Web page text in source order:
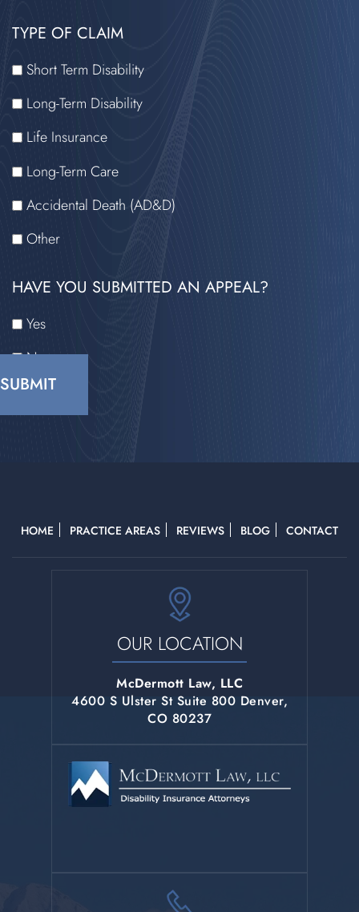
TYPE OF CLAIM
Short Term Disability
Long-Term Disability
Life Insurance
Long-Term Care
Accidental Death (AD&D)
Other
HAVE YOU SUBMITTED AN APPEAL?
Yes
No
READ
THE
DISCLAIMER
HOME PRACTICE AREAS REVIEWS BLOG CONTACT
OUR LOCATION
McDermott Law, LLC
4600 S Ulster St Suite 800 Denver,
CO 80237